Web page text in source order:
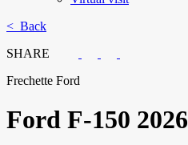
< Back
SHARE
Frechette Ford
Ford F-150 2026